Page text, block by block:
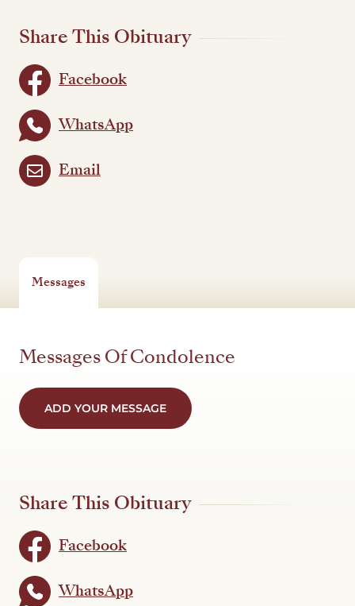
Share This Obituary
Facebook
WhatsApp
Email
Messages
Messages Of Condolence
ADD YOUR MESSAGE
Share This Obituary
Facebook
WhatsApp